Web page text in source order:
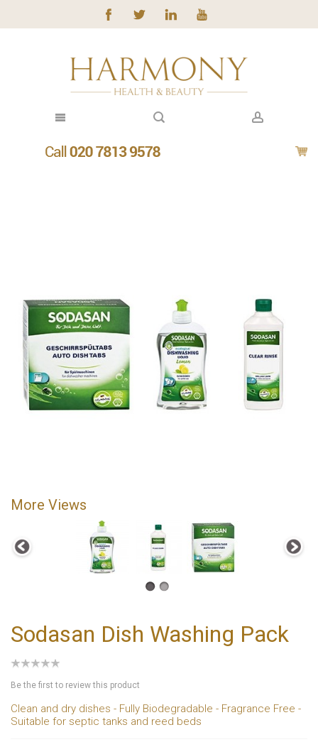
More Views
Sodasan Dish Washing Pack
Be the first to review this product
Clean and dry dishes - Fully Biodegradable - Fragrance Free -
Suitable for septic tanks and reed beds